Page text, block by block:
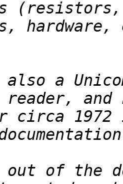
a
circa
out of the